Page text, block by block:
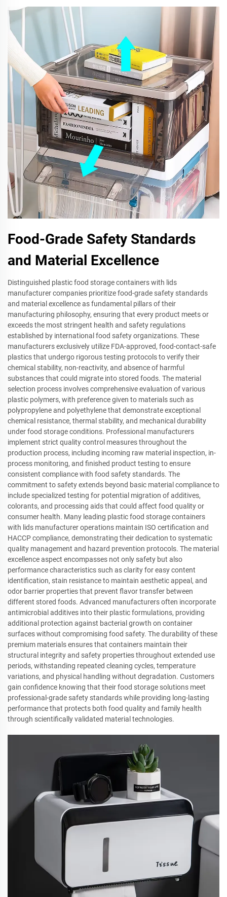
Food-Grade Safety Standards
and Material Excellence
Distinguished plastic food storage containers with lids
manufacturer companies prioritize food-grade safety standards
and material excellence as fundamental pillars of their
manufacturing philosophy, ensuring that every product meets or
exceeds the most stringent health and safety regulations
established by international food safety organizations. These
manufacturers exclusively utilize FDA-approved, food-contact-safe
plastics that undergo rigorous testing protocols to verify their
chemical stability, non-reactivity, and absence of harmful
substances that could migrate into stored foods. The material
selection process involves comprehensive evaluation of various
plastic polymers, with preference given to materials such as
polypropylene and polyethylene that demonstrate exceptional
chemical resistance, thermal stability, and mechanical durability
under food storage conditions. Professional manufacturers
implement strict quality control measures throughout the
production process, including incoming raw material inspection, in-
process monitoring, and finished product testing to ensure
consistent compliance with food safety standards. The
commitment to safety extends beyond basic material compliance to
include specialized testing for potential migration of additives,
colorants, and processing aids that could affect food quality or
consumer health. Many leading plastic food storage containers
with lids manufacturer operations maintain ISO certification and
HACCP compliance, demonstrating their dedication to systematic
quality management and hazard prevention protocols. The material
excellence aspect encompasses not only safety but also
performance characteristics such as clarity for easy content
identification, stain resistance to maintain aesthetic appeal, and
odor barrier properties that prevent flavor transfer between
different stored foods. Advanced manufacturers often incorporate
antimicrobial additives into their plastic formulations, providing
additional protection against bacterial growth on container
surfaces without compromising food safety. The durability of these
premium materials ensures that containers maintain their
structural integrity and safety properties throughout extended use
periods, withstanding repeated cleaning cycles, temperature
variations, and physical handling without degradation. Customers
gain confidence knowing that their food storage solutions meet
professional-grade safety standards while providing long-lasting
performance that protects both food quality and family health
through scientifically validated material technologies.